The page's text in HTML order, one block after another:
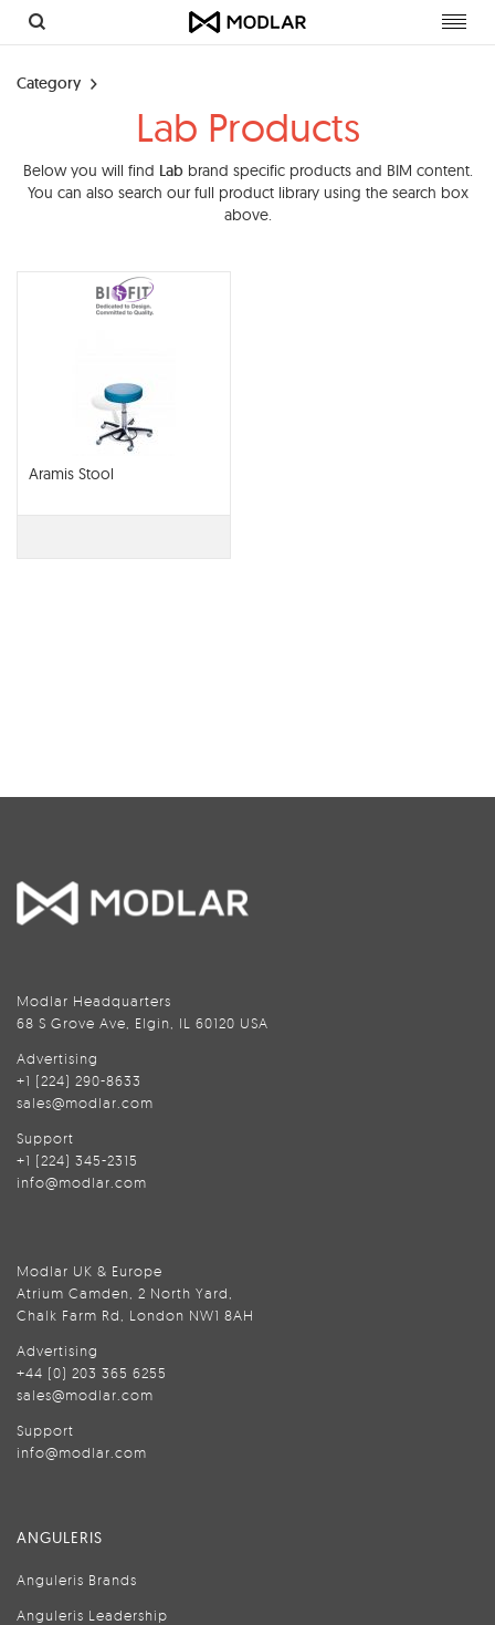
Category
Lab Products
Below you will find Labbrand specific products and BIM content.
You can also search our full product library using the search box
above.
Aramis Stool
Modlar Headquarters
68 S Grove Ave, Elgin, IL 60120 USA
Advertising
+1 (224) 290-8633
sales@modlar.com
Support
+1 (224) 345-2315
info@modlar.com
Modlar UK & Europe
Atrium Camden, 2 North Yard,
Chalk Farm Rd, London NW1 8AH
Advertising
+44 (0) 203 365 6255
sales@modlar.com
Support
info@modlar.com
ANGULERIS
Anguleris Brands
Anguleris Leadership